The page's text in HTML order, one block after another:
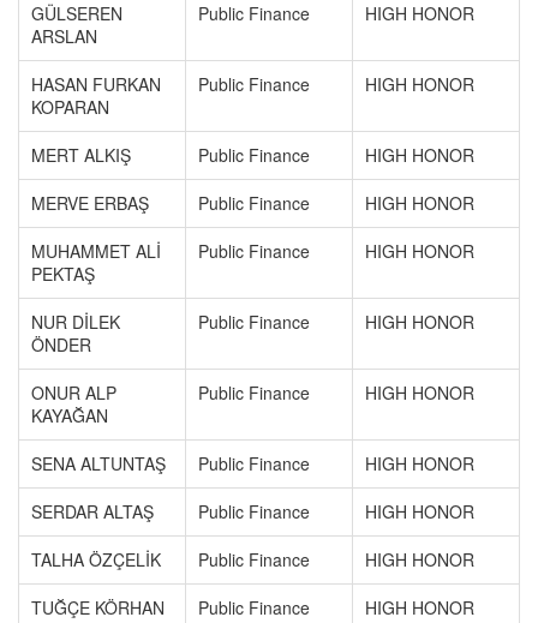
GÜLSEREN
ARSLAN
Public Finance HIGH HONOR
HASAN FURKAN
KOPARAN
Public Finance HIGH HONOR
MERT ALKIŞ Public Finance
HIGH HONOR
MERVE ERBAŞ
Public Finance
HIGH HONOR
MUHAMMET ALİ
PEKTAŞ
Public Finance HIGH HONOR
NUR DİLEK
ÖNDER
Public Finance HIGH HONOR
ONUR ALP
KAYAĞAN
Public Finance HIGH HONOR
SENA ALTUNTAŞ Public Finance
HIGH HONOR
SERDAR ALTAŞ
Public Finance
HIGH HONOR
TALHA ÖZÇELİK
Public Finance
HIGH HONOR
TUĞÇE KÖRHAN
Public Finance
HIGH HONOR